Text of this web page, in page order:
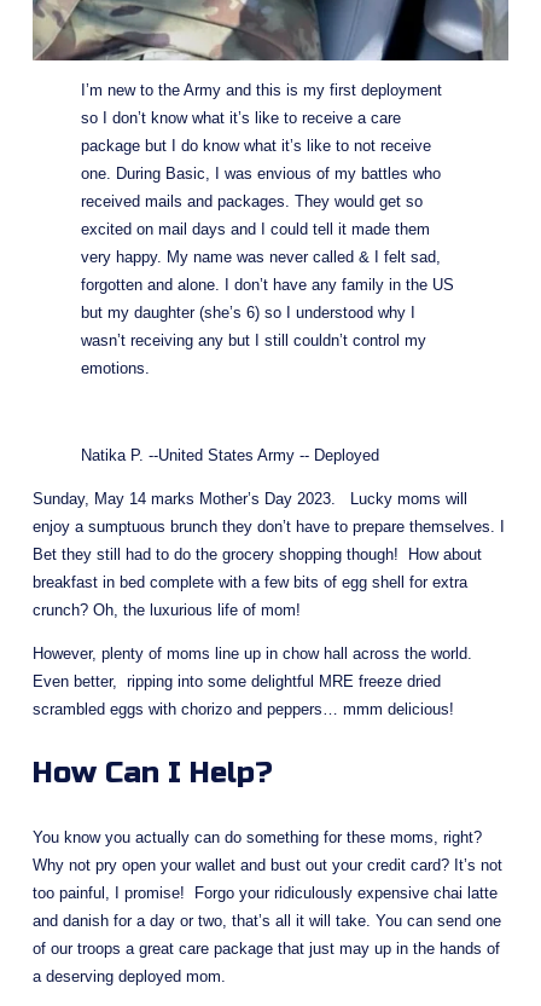
I’m new to the Army and this is my first deployment
so I don’t know what it’s like to receive a care
package but I do know what it’s like to not receive
one. During Basic, I was envious of my battles who
received mails and packages. They would get so
excited on mail days and I could tell it made them
very happy. My name was never called & I felt sad,
forgotten and alone. I don’t have any family in the US
but my daughter (she’s 6) so I understood why I
wasn’t receiving any but I still couldn’t control my
emotions.
Natika P. --United States Army -- Deployed
Sunday, May 14 marks Mother’s Day 2023.   Lucky moms will
enjoy a sumptuous brunch they don’t have to prepare themselves. I
Bet they still had to do the grocery shopping though!  How about
breakfast in bed complete with a few bits of egg shell for extra
crunch? Oh, the luxurious life of mom!
However, plenty of moms line up in chow hall across the world.
Even better,  ripping into some delightful MRE freeze dried
scrambled eggs with chorizo and peppers… mmm delicious!
How Can I Help?
You know you actually can do something for these moms, right?
Why not pry open your wallet and bust out your credit card? It’s not
too painful, I promise!  Forgo your ridiculously expensive chai latte
and danish for a day or two, that’s all it will take. You can send one
of our troops a great care package that just may up in the hands of
a deserving deployed mom.